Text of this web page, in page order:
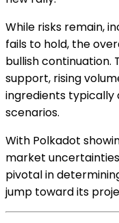
While risks remain,
fails to hold, the
bullish continuation.
support, rising
ingredients typically
scenarios.
With Polkadot
market
pivotal in
jump toward its